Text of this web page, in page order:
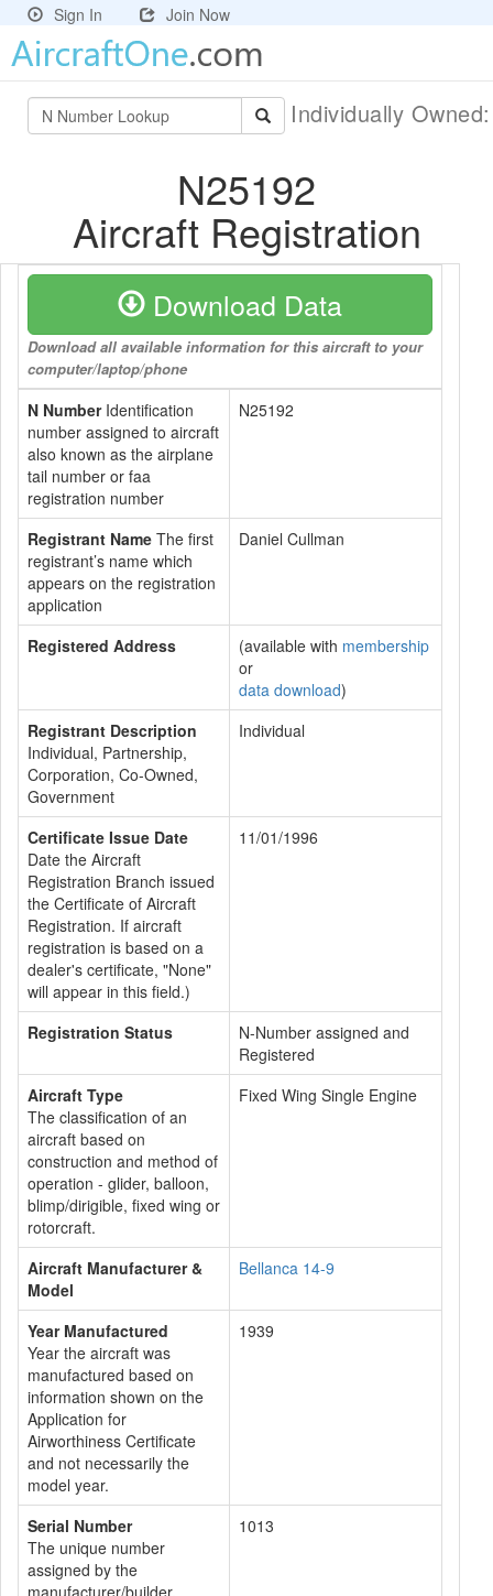
Sign In Join Now
Individually
N25192
Aircraft Registration
Download Data
Download all available information for this aircraft to your
computer/laptop/phone
N NumberIdentification
number assigned to aircraft
also known as the airplane
tail number or faa
registration number
N25192
Registrant Name The first
registrant’s name which
appears on the registration
application
Daniel Cullman
Registered Address (available with membership
or
data download)
Registrant Description
Individual, Partnership,
Corporation, Co-Owned,
Government
Individual
Certificate Issue Date
Date the Aircraft
Registration Branch issued
the Certificate of Aircraft
Registration. If aircraft
registration is based on a
dealer's certificate, "None"
will appear in this field.)
11/01/1996
Registration Status
N-Number assigned and
Registered
Aircraft Type
The classification of an
aircraft based on
construction and method of
operation - glider, balloon,
blimp/dirigible, fixed wing or
rotorcraft.
Fixed Wing Single Engine
Aircraft Manufacturer &
Model
Bellanca 14-9
Year Manufactured
Year the aircraft was
manufactured based on
information shown on the
Application for
Airworthiness Certificate
and not necessarily the
model year.
1939
Serial Number
The unique number
assigned by the
manufacturer/builder.
1013